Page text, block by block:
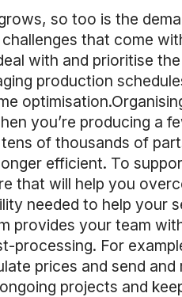
so too is the
that come
with and prioritise
production
you’re producing a
of thousands of
efficient. To
that will help you
needed to help your
your team
processing. For
prices and send
projects and